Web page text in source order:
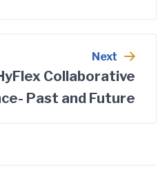
Next
Collaborative
Past and Future